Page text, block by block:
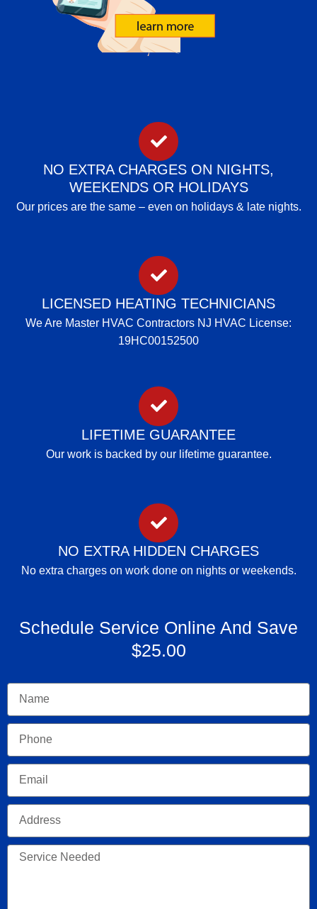
NO EXTRA CHARGES ON NIGHTS,
WEEKENDS OR HOLIDAYS
Our prices are the same – even on holidays & late nights.
LICENSED HEATING TECHNICIANS
We Are Master HVAC Contractors NJ HVAC License:
19HC00152500
LIFETIME GUARANTEE
Our work is backed by our lifetime guarantee.
NO EXTRA HIDDEN CHARGES
No extra charges on work done on nights or weekends.
Schedule Service Online And Save
$25.00
Service